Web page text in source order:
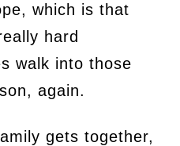
which is that
hard
walk into those
again.
gets together,